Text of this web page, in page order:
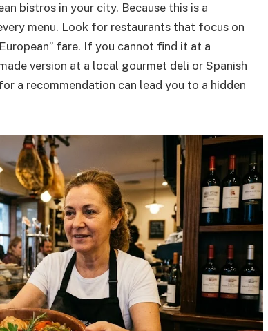
bistros in your city. Because this is a
menu. Look for restaurants that focus on
fare. If you cannot find it at a
version at a local gourmet deli or Spanish
a recommendation can lead you to a hidden